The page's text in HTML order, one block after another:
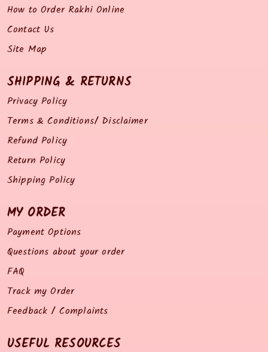
How to Order Rakhi Online
Contact Us
Site Map
SHIPPING & RETURNS
Privacy Policy
Terms & Conditions/ Disclaimer
Refund Policy
Return Policy
Shipping Policy
MY ORDER
Payment Options
Questions about your order
FAQ
Track my Order
Feedback / Complaints
USEFUL RESOURCES